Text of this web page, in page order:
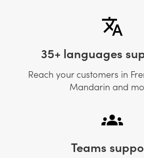
35+ languages
Reach your customers in
Mandarin and
Teams